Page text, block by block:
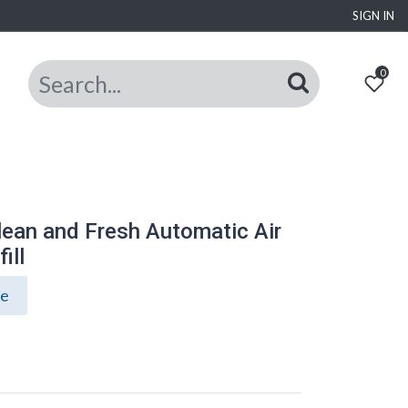
SIGN IN
0
and Fresh Automatic Air